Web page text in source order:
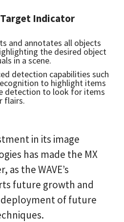
Indicator
and annotates all objects
the desired object
in a scene.
detection capabilities such
to highlight items
detection to look for items
flairs.
in its image
has made the MX
the WAVE’s
future growth and
of future